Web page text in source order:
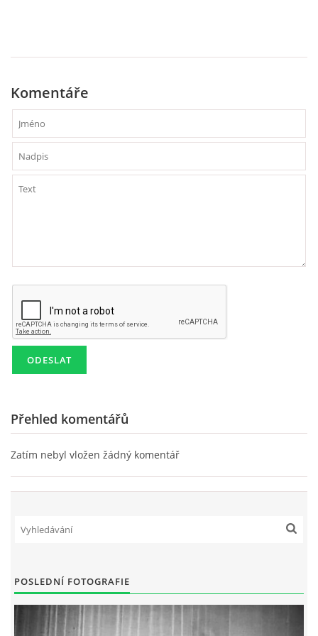
GEORGE HARRISON - SINGLY
GEORGE HARRISON - ALBA
RINGO STARR - ALBA
SKLADBY + INFO + AKORDY
KALENDÁŘ 1963-64
Komentáře
Přehled komentářů
Zatím nebyl vložen žádný komentář
POSLEDNÍ FOTOGRAFIE